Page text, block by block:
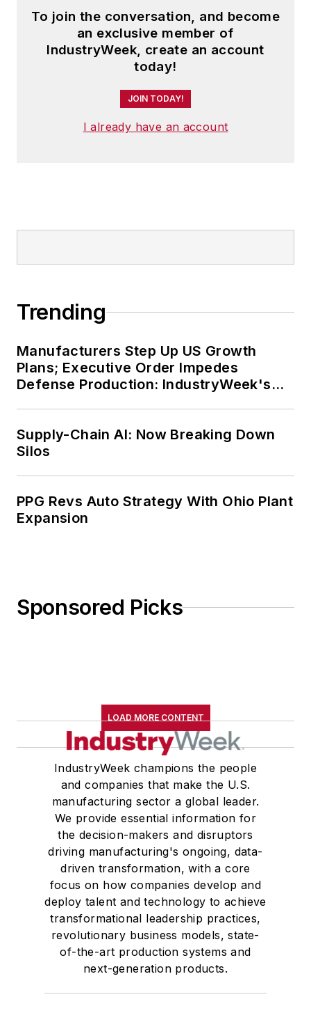
To join the conversation, and become
an exclusive member of
IndustryWeek, create an account
today!
JOIN TODAY!
I already have an account
Trending
Manufacturers Step Up US Growth
Plans; Executive Order Impedes
Defense Production: IndustryWeek's
Supply-Chain AI: Now Breaking Down
Silos
PPG Revs Auto Strategy With Ohio Plant
Expansion
Sponsored Picks
LOAD MORE CONTENT
IndustryWeek champions the people
and companies that make the U.S.
manufacturing sector a global leader.
We provide essential information for
the decision-makers and disruptors
driving manufacturing's ongoing, data-
driven transformation, with a core
focus on how companies develop and
deploy talent and technology to achieve
transformational leadership practices,
revolutionary business models, state-
of-the-art production systems and
next-generation products.